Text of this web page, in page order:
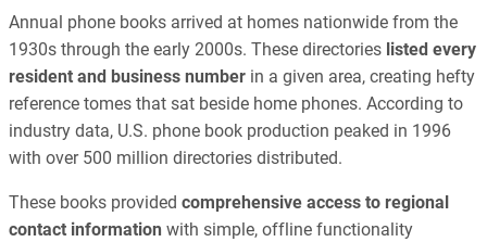
Annual phone books arrived at homes nationwide from the
1930s through the early 2000s. These directories listed every
resident and business number in a given area, creating hefty
reference tomes that sat beside home phones. According to
industry data, U.S. phone book production peaked in 1996
with over 500 million directories distributed.
These books provided comprehensive access to regional
contact information with simple, offline functionality